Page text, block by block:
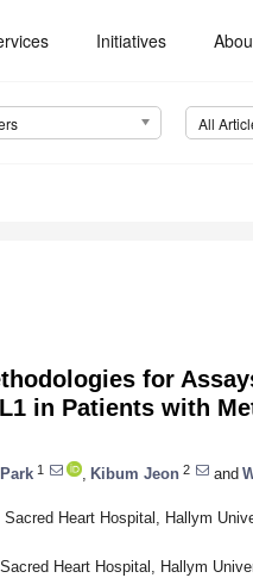
Initiatives
All
for
in Patients with
1 Kibum Jeon 2 and
Heart Hospital, Hallym
Heart Hospital, Hallym